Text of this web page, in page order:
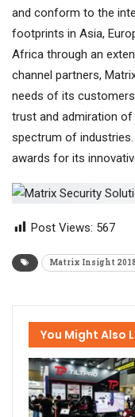
and conform to the
footprints in Asia,
Africa through an
channel partners,
needs of its
trust and admiration
spectrum of
awards for its
Post Views: 567
Matrix Insight 2018
You Might Also